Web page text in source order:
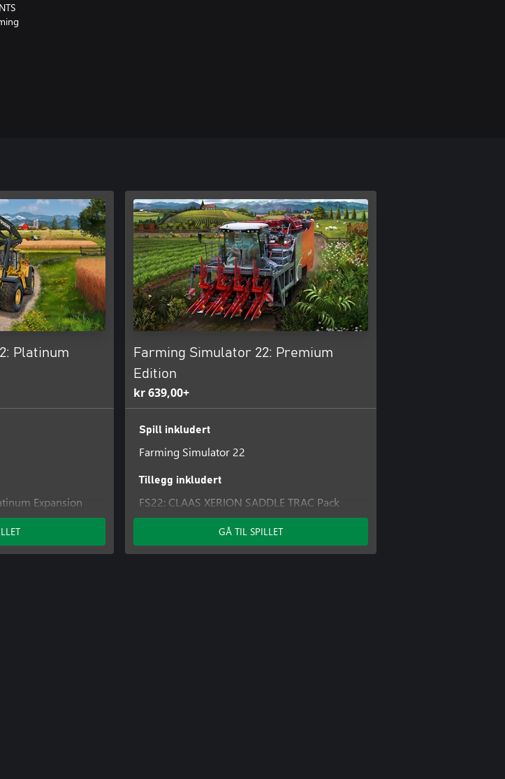
Platinum
Expansion
TRAC Pack
Farming Simulator 22: Premium
Edition
kr 639,00+
Spill inkludert
Farming Simulator 22
Tillegg inkludert
FS22: CLAAS XERION SADDLE TRAC Pack
FS22 - AGI Pack
FS22: Hay And Forage Pack
FS22: ANTONIO CARRARO Pack
GÅ TIL SPILLET